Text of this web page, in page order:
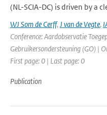
(NL-SCIA-DC) is driven by a
WJ Som de Cerff, J van de Vegte,
Conference: Aardobservatie
Gebruikersondersteuning (GO) |
First page: 0 | Last page: 0
Publication